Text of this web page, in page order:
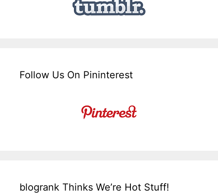
Follow Us On Pininterest
blogrank Thinks We’re Hot Stuff!